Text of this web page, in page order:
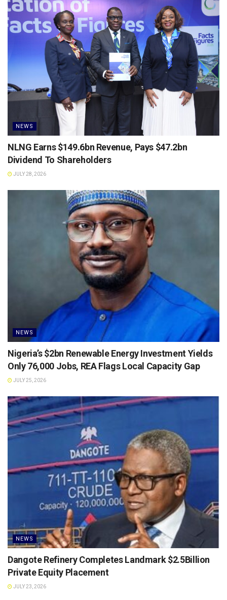
NEWS
NLNG Earns $149.6bn Revenue, Pays $47.2bn
Dividend To Shareholders
JULY 28, 2026
NEWS
Nigeria’s $2bn Renewable Energy Investment Yields
Only 76,000 Jobs, REA Flags Local Capacity Gap
JULY 25, 2026
NEWS
Dangote Refinery Completes Landmark $2.5Billion
Private Equity Placement
JULY 23, 2026